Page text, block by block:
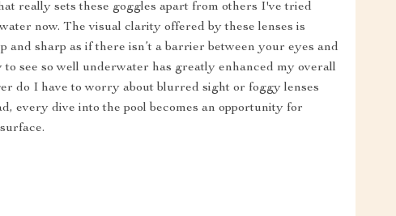
really sets these goggles apart from others I've tried
now. The visual clarity offered by these lenses is
and sharp as if there isn’t a barrier between your eyes and
see so well underwater has greatly enhanced my overall
do I have to worry about blurred sight or foggy lenses
every dive into the pool becomes an opportunity for